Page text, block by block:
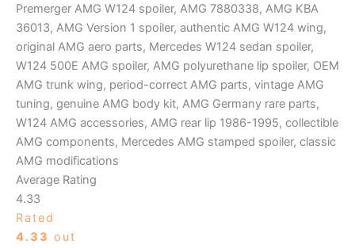
Premerger AMG W124 spoiler, AMG 7880338, AMG KBA
36013, AMG Version 1 spoiler, authentic AMG W124 wing,
original AMG aero parts, Mercedes W124 sedan spoiler,
W124 500E AMG spoiler, AMG polyurethane lip spoiler, OEM
AMG trunk wing, period-correct AMG parts, vintage AMG
tuning, genuine AMG body kit, AMG Germany rare parts,
W124 AMG accessories, AMG rear lip 1986-1995, collectible
AMG components, Mercedes AMG stamped spoiler, classic
AMG modifications
Average Rating
4.33
Rated
4.33 out